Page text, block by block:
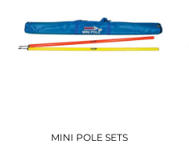
MINI POLE SETS